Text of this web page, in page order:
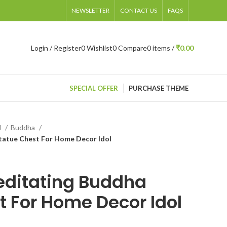
NEWSLETTER CONTACT US FAQS
Login / Register0Wishlist0Compare0items /₹0.00
SPECIAL OFFER PURCHASE THEME
Buddha
Chest For Home Decor Idol
Buddha
For Home Decor Idol